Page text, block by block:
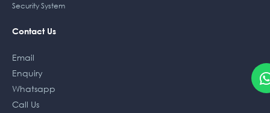
Security System
Contact Us
Email
Enquiry
Whatsapp
Call Us